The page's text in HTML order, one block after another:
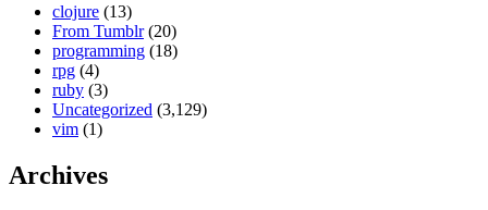
clojure (13)
From Tumblr(20)
programming (18)
rpg (4)
ruby (3)
Uncategorized (3,129)
vim (1)
Archives